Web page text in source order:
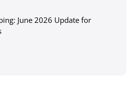
June 2026 Update for